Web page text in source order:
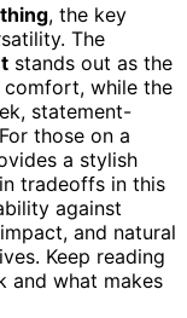
, the key
The
stands out as the
while the
statement-
those on a
a stylish
tradeoffs in this
against
and natural
Keep reading
and what makes